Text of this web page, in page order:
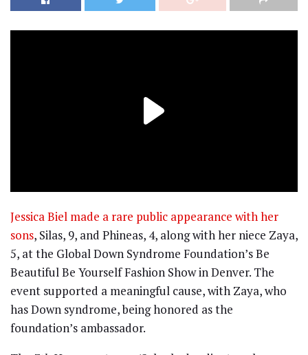
Jessica Biel made a rare public appearance with her
sons, Silas, 9, and Phineas, 4, along with her niece Zaya,
5, at the Global Down Syndrome Foundation’s Be
Beautiful Be Yourself Fashion Show in Denver. The
event supported a meaningful cause, with Zaya, who
has Down syndrome, being honored as the
foundation’s ambassador.